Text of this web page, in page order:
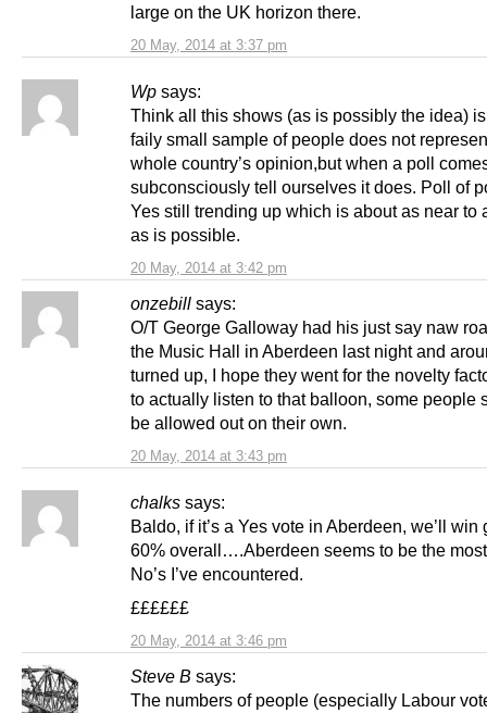
20 May, 2014 at 3:37 pm
large on the UK horizon there.
Wp says:
20 May, 2014 at 3:42 pm
Think all this shows (as is possibly the idea)
faily small sample of people does not
whole country’s opinion,but when a poll
subconsciously tell ourselves it does. Poll of
Yes still trending up which is about as near to
as is possible.
onzebill says:
20 May, 2014 at 3:43 pm
O/T George Galloway had his just say naw
the Music Hall in Aberdeen last night and
turned up, I hope they went for the novelty
to actually listen to that balloon, some people
be allowed out on their own.
chalks says:
20 May, 2014 at 3:46 pm
Baldo, if it’s a Yes vote in Aberdeen, we’ll win
60% overall….Aberdeen seems to be the
No’s I’ve encountered.
££££££
Steve B says:
The numbers of people (especially Labour